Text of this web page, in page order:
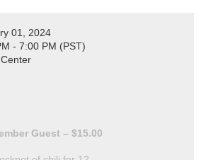
01, 2024
- 7:00 PM (PST)
Guest – $15.00